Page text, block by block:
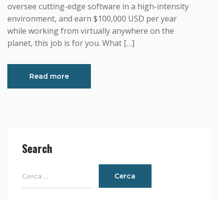
oversee cutting-edge software in a high-intensity
environment, and earn $100,000 USD per year
while working from virtually anywhere on the
planet, this job is for you. What […]
Read more
Search